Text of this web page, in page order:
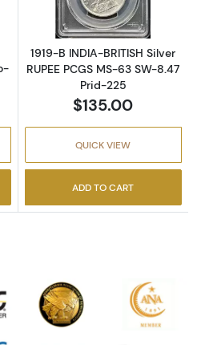
1919-B INDIA-BRITISH Silver
RUPEE PCGS MS-63 SW-8.47
Prid-225
$135.00
QUICK VIEW
ADD TO CART